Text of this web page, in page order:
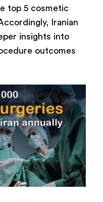
top 5 cosmetic
Iranian
insights into
outcomes